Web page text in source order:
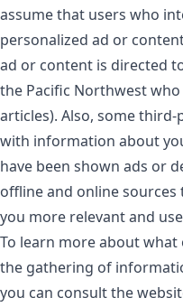
assume that users who
personalized ad or
ad or content is directed
the Pacific Northwest
articles). Also, some
with information about
have been shown ads or
offline and online
you more relevant and
To learn more about
the gathering of
you can consult the